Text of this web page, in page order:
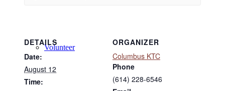
Volunteer
DETAILS
Date:
August 12
Time:
ORGANIZER
Columbus KTC
Phone
(614) 228-6546